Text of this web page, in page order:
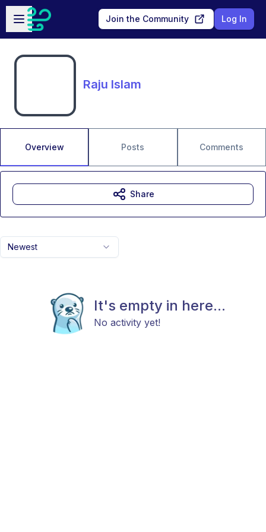
Skip to main content
Open sidebar
Join the Community Log In
Raju Islam
Overview Posts Comments
Newest
It's empty in here...
No activity yet!
Share